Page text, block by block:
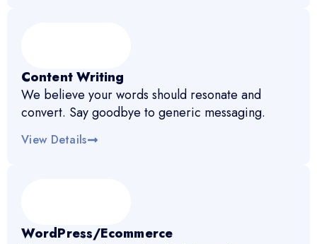
Content Writing
We believe your words should resonate and
convert. Say goodbye to generic messaging.
View Details
WordPress/Ecommerce